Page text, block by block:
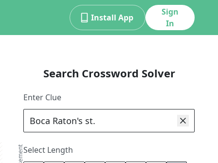
Install App
Sign
In
Search Crossword Solver
Enter Clue
Select Length